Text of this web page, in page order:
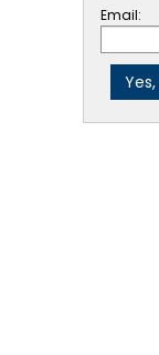
Email: